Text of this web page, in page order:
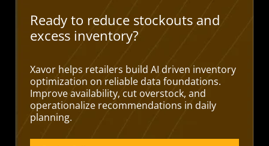
Ready to reduce stockouts and
excess inventory?
Xavor helps retailers build AI driven inventory
optimization on reliable data foundations.
Improve availability, cut overstock, and
operationalize recommendations in daily
planning.